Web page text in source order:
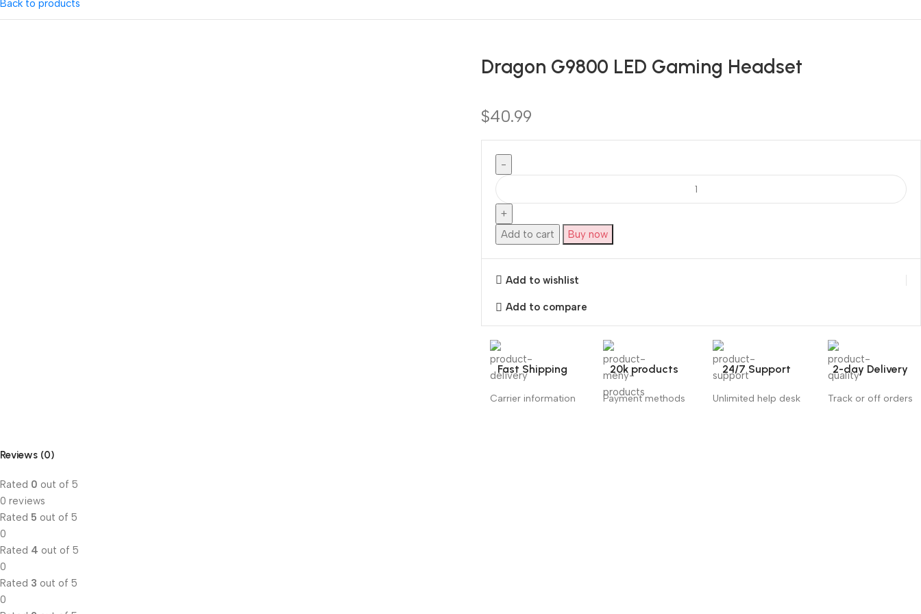
Back to products
Dragon G9800 LED Gaming Headset
$40.99
Add to cart Buy now
Add to wishlist
Add to compare
Fast Shipping
Carrier information
20k products
Payment methods
24/7 Support
Unlimited help desk
2-day Delivery
Track or off orders
Reviews (0)
Rated 0 out of 5
0 reviews
Rated 5 out of 5
0
Rated 4 out of 5
0
Rated 3 out of 5
0